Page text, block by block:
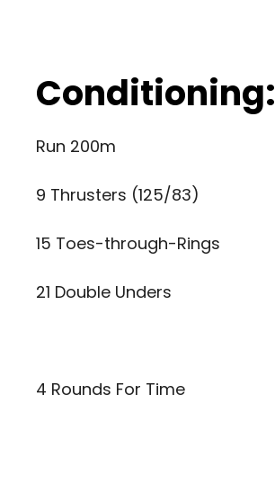
Conditioning:
Run 200m
9 Thrusters (125/83)
15 Toes-through-Rings
21 Double Unders
4 Rounds For Time